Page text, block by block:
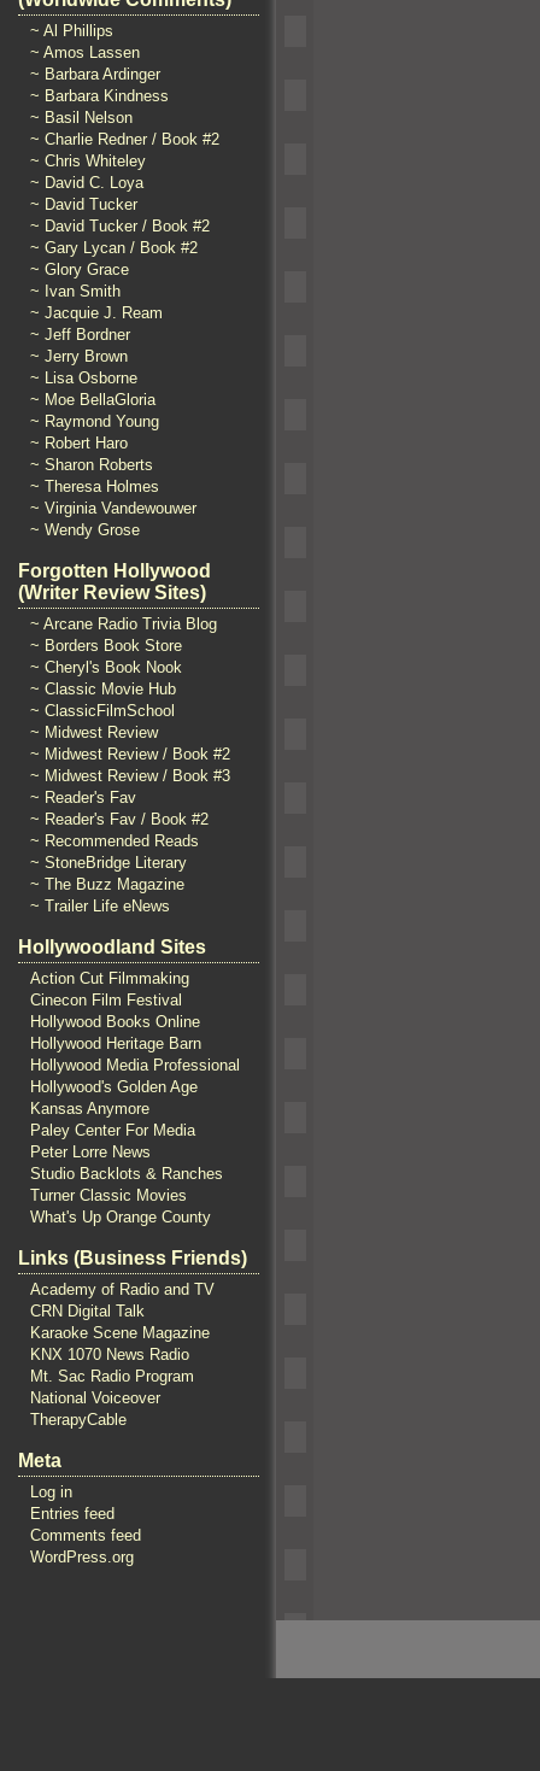
~ Al Phillips
~ Amos Lassen
~ Barbara Ardinger
~ Barbara Kindness
~ Basil Nelson
~ Charlie Redner / Book #2
~ Chris Whiteley
~ David C. Loya
~ David Tucker
~ David Tucker / Book #2
~ Gary Lycan / Book #2
~ Glory Grace
~ Ivan Smith
~ Jacquie J. Ream
~ Jeff Bordner
~ Jerry Brown
~ Lisa Osborne
~ Moe BellaGloria
~ Raymond Young
~ Robert Haro
~ Sharon Roberts
~ Theresa Holmes
~ Virginia Vandewouwer
~ Wendy Grose
Forgotten Hollywood
(Writer Review Sites)
~ Arcane Radio Trivia Blog
~ Borders Book Store
~ Cheryl's Book Nook
~ Classic Movie Hub
~ ClassicFilmSchool
~ Midwest Review
~ Midwest Review / Book #2
~ Midwest Review / Book #3
~ Reader's Fav
~ Reader's Fav / Book #2
~ Recommended Reads
~ StoneBridge Literary
~ The Buzz Magazine
~ Trailer Life eNews
Hollywoodland Sites
Action Cut Filmmaking
Cinecon Film Festival
Hollywood Books Online
Hollywood Heritage Barn
Hollywood Media Professional
Hollywood's Golden Age
Kansas Anymore
Paley Center For Media
Peter Lorre News
Studio Backlots & Ranches
Turner Classic Movies
What's Up Orange County
Links (Business Friends)
Academy of Radio and TV
CRN Digital Talk
Karaoke Scene Magazine
KNX 1070 News Radio
Mt. Sac Radio Program
National Voiceover
TherapyCable
Meta
Log in
Entries feed
Comments feed
WordPress.org